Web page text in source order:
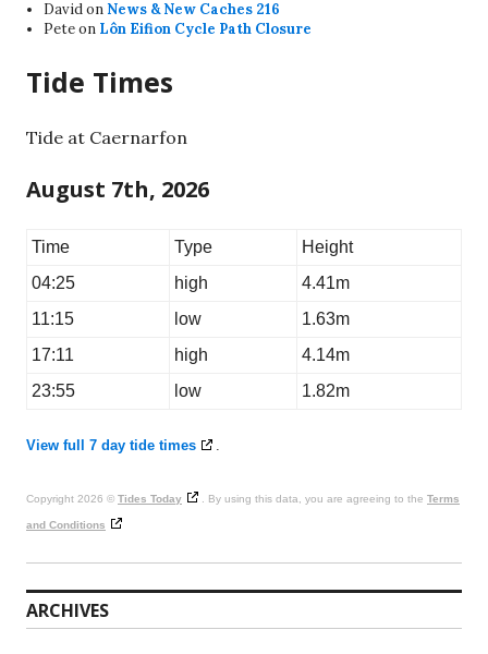
Davidon News & New Caches 216
Peteon Lôn Eifion Cycle Path Closure
Tide Times
Tide at Caernarfon
August 7th, 2026
Time Type
Height
04:25
high
4.41m
11:15
low
1.63m
17:11
high
4.14m
23:55
low 1.82m
View full 7 day tide times .
Copyright 2026 © Tides Today . By using this data, you are agreeing to the Terms
and Conditions
ARCHIVES